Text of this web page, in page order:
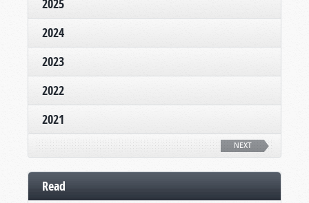
2025
2024
2023
2022
2021
NEXT
Read